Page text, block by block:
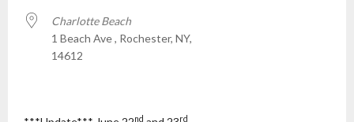
Charlotte Beach
1 Beach Ave , Rochester, NY,
14612
nd rd